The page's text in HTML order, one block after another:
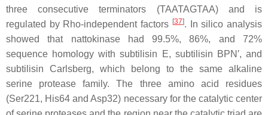
three consecutive terminators (TAATAGTAA) and is
regulated by Rho-independent factors [37]. In silico analysis
showed that nattokinase had 99.5%, 86%, and 72%
sequence homology with subtilisin E, subtilisin BPN′, and
subtilisin Carlsberg, which belong to the same alkaline
serine protease family. The three amino acid residues
(Ser221, His64 and Asp32) necessary for the catalytic center